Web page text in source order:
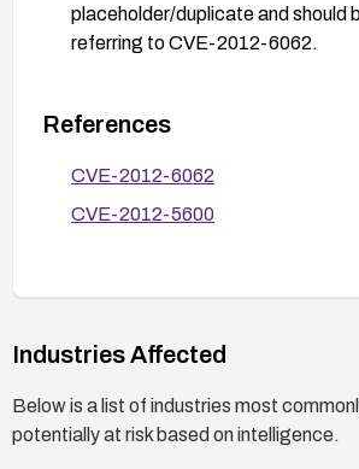
placeholder/duplicate and should
referring to CVE-2012-6062.
References
CVE-2012-6062
CVE-2012-5600
Industries Affected
Below is a list of industries most
potentially at risk based on intelligence.